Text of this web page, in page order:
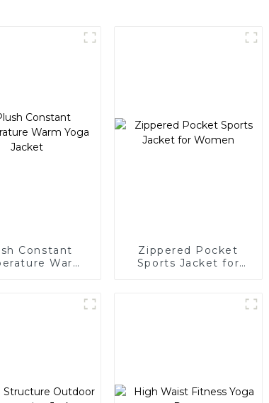
Constant
Warm
Zippered Pocket
Sports Jacket for